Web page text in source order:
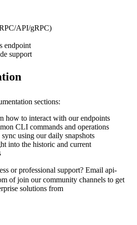
API/gRPC)
endpoint
support
sections:
how to interact with our endpoints
CLI commands and operations
using our daily snapshots
into the historic and current
or professional support? Email api-
of join our community channels to get
solutions from